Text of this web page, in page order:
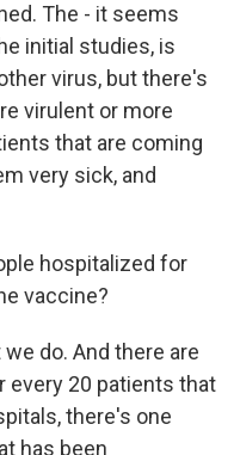
The - it seems
initial studies, is
virus, but there's
virulent or more
that are coming
very sick, and
hospitalized for
vaccine?
we do. And there are
every 20 patients that
there's one
has been